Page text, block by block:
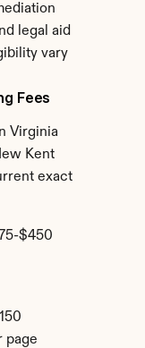
legal aid
vary
Fees
Virginia
Kent
exact
$450
page